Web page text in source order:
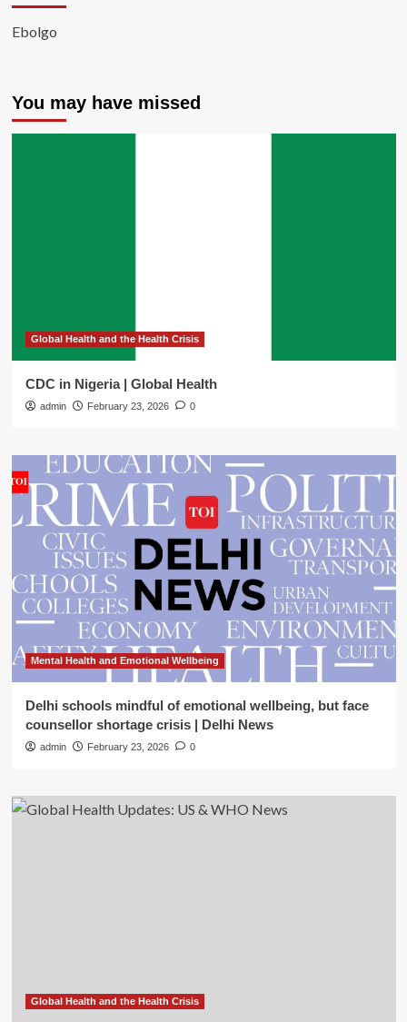
Ebolgo
You may have missed
Global Health and the Health Crisis
CDC in Nigeria | Global Health
admin February 23, 2026 0
Mental Health and Emotional Wellbeing
Delhi schools mindful of emotional wellbeing, but face
counsellor shortage crisis | Delhi News
admin February 23, 2026 0
Global Health and the Health Crisis